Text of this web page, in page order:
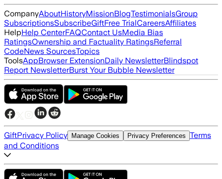
CompanyAboutHistoryMissionBlogTestimonialsGroup
SubscriptionsSubscribeGiftFree TrialCareersAffiliates
HelpHelp CenterFAQContact UsMedia Bias
RatingsOwnership and Factuality RatingsReferral
CodeNews SourcesTopics
ToolsAppBrowser ExtensionDaily NewsletterBlindspot
Report NewsletterBurst Your Bubble Newsletter
GiftPrivacy Policy Manage Cookies Privacy Preferences Terms
and Conditions